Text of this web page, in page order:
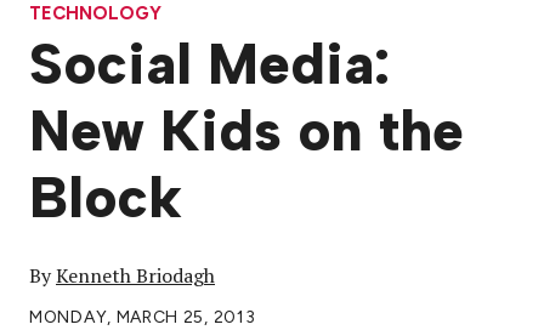
TECHNOLOGY
Social Media:
New Kids on the
Block
ByKenneth Briodagh
MONDAY, MARCH 25, 2013